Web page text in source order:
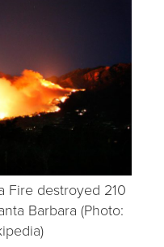
Fire destroyed 210
Barbara (Photo: